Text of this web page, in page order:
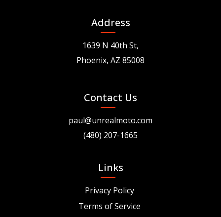
Address
1639 N 40th St,
Phoenix, AZ 85008
Contact Us
paul@unrealmoto.com
(480) 207-1665
Links
Privacy Policy
Terms of Service